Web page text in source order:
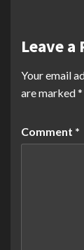
Leave a
Your email
are marked*
Comment *